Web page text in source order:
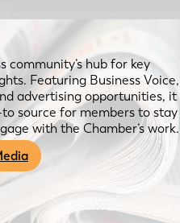
community’s hub for key
Featuring Business Voice,
advertising opportunities, it
source for members to stay
with the Chamber’s work.